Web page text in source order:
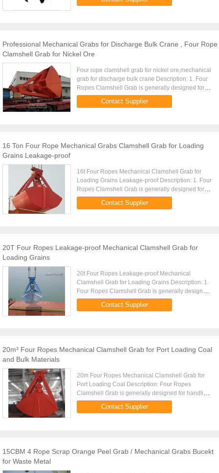
Grapple Name Excavator ...
Professional Mechanical Grabs for Discharge Bulk Crane , Four Rope
Clamshell Grab for Nickel Ore
Four rope clamshell grab for nickel ore,mechanical
grab for discharge bulk crane Description: 1. Four
Ropes Clamshell Grab is generally designed for
handling of powder and fine bulk materials. 2. Four
Ropes ...
Contact Supplier
16 Ton Four Rope Mechanical Grabs Clamshell Grab for Loading
Grains Leakage-proof
16t Four Ropes Mechanical Clamshell Grab for
Loading Grains Leakage-proof Description: 1. Four
Ropes Clamshell Grab is generally designed for
handling of powder and fine bulk materials. 2. Four
Ropes Clamshell ...
Contact Supplier
20T Four Ropes Leakage-proof Mechanical Clamshell Grab for
Loading Grains
20t Four Ropes Leakage-proof Mechanical
Clamshell Grab for Loading Grains Description: 1.
Four Ropes Clamshell Grab is generally designed
for handling of powder and fine bulk materials. 2.
Four Ropes Clamshell ...
Contact Supplier
20m³ Four Ropes Mechanical Clamshell Grab for Port Loading Coal
and Bulk Materials
20m Four Ropes Mechanical Clamshell Grab for
Port Loading Coal Description: Four Ropes
Clamshell Grab is generally designed for handling
of powder and fine bulk materials. Four Ropes
Clamshell Grab overall ...
Contact Supplier
15CBM 4 Rope Scrap Orange Peel Grab / Mechanical Grabs Bucekt
for Waste Metal